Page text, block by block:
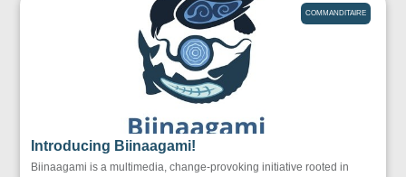
COMMANDITAIRE
Introducing Biinaagami!
Biinaagami is a multimedia, change-provoking initiative rooted in